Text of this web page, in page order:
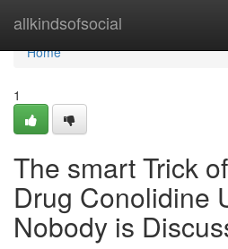
allkindsofsocial
Home
Home
1
The smart Trick
Drug Conolidine
Nobody is